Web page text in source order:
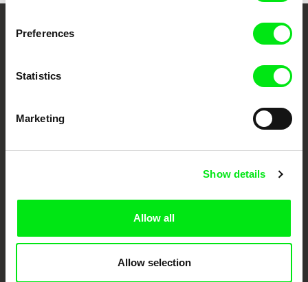
Preferences
Statistics
Marketing
Show details
Allow all
Allow selection
Your Online Documentary
European documentary film festivals. Our aim is to advance the